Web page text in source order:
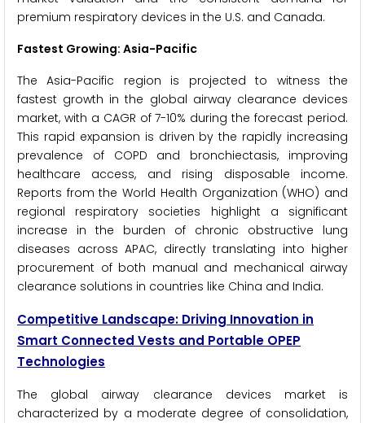
premium respiratory devices in the U.S. and Canada.
Fastest Growing: Asia-Pacific
The Asia-Pacific region is projected to witness the
fastest growth in the global airway clearance devices
market, with a CAGR of 7-10% during the forecast period.
This rapid expansion is driven by the rapidly increasing
prevalence of COPD and bronchiectasis, improving
healthcare access, and rising disposable income.
Reports from the World Health Organization (WHO) and
regional respiratory societies highlight a significant
increase in the burden of chronic obstructive lung
diseases across APAC, directly translating into higher
procurement of both manual and mechanical airway
clearance solutions in countries like China and India.
Competitive Landscape: Driving Innovation in
Smart Connected Vests and Portable OPEP
Technologies
The global airway clearance devices market is
characterized by a moderate degree of consolidation,